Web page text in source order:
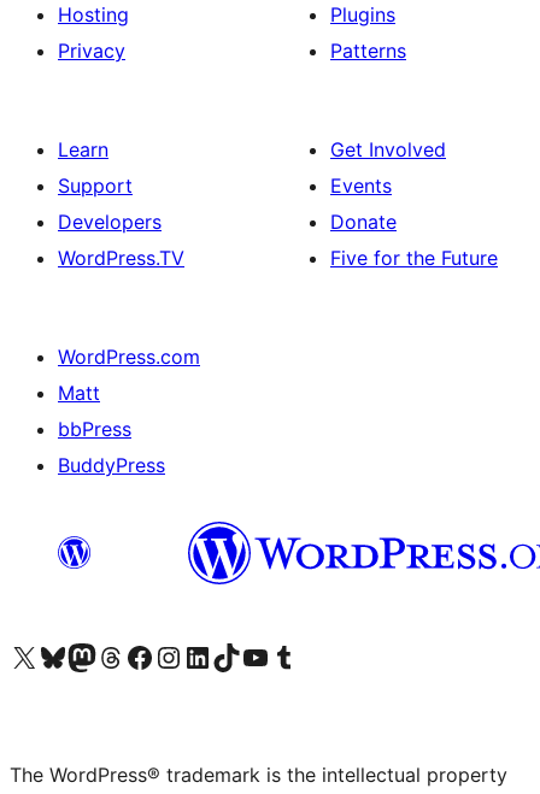
Hosting
Privacy
Plugins
Patterns
Learn
Support
Developers
WordPress.TV
Get Involved
Events
Donate
Five for the Future
WordPress.com
Matt
bbPress
BuddyPress
Visit our X (formerly Twitter) account
Visit our Bluesky account
Visit our Mastodon account
Visit our Threads account
Visit our Facebook page
Visit our Instagram account
Visit our LinkedIn account
Visit our TikTok account
Visit our YouTube channel
Visit our Tumblr account
The WordPress® trademark is the intellectual property